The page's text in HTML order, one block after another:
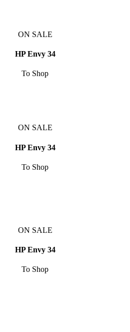
ON SALE
HP Envy 34
To Shop
ON SALE
HP Envy 34
To Shop
ON SALE
HP Envy 34
To Shop